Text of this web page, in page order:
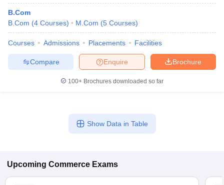
B.Com
B.Com (4 Courses) M.Com (5 Courses)
Courses Admissions Placements Facilities
Brochure
Enquire
Compare
100+ Brochures downloaded so far
Show Data in Table
Upcoming Commerce Exams